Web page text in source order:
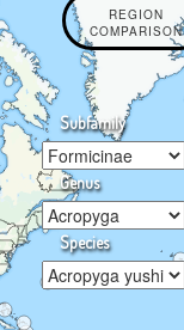
REGION
COMPARISON
Subfamily
Genus
Species